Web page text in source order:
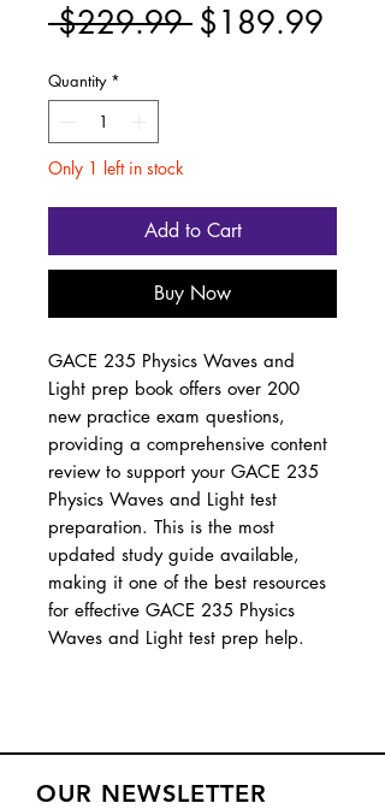
$229.99 Regular
$189.99
Quantity *
Only 1 left in stock
Add to Cart
Buy Now
GACE 235 Physics Waves and
Light prep book offers over 200
new practice exam questions,
providing a comprehensive content
review to support your GACE 235
Physics Waves and Light test
preparation. This is the most
updated study guide available,
making it one of the best resources
for effective GACE 235 Physics
Waves and Light test prep help.
OUR NEWSLETTER